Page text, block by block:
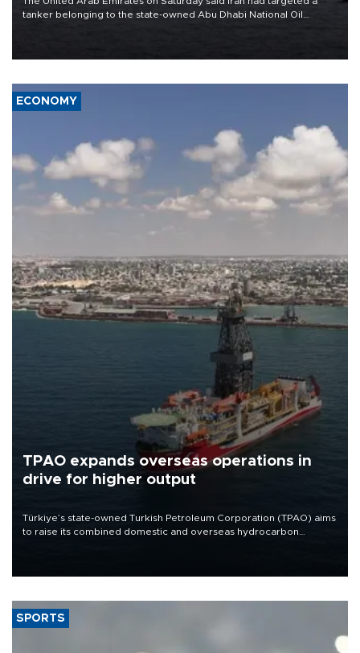
tanker belonging to the state-owned Abu Dhabi National Oil
ECONOMY
TPAO expands overseas operations in
drive for higher output
Türkiye’s state-owned Turkish Petroleum Corporation (TPAO) aims
to raise its combined domestic and overseas hydrocarbon
SPORTS